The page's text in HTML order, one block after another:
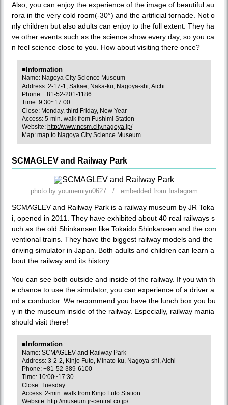
Also, you can enjoy the experience of the image of beautiful au
rora in the very cold room(-30°) and the artificial tornade. Not o
nly children but also adults can enjoy to the full extent. They ha
ve other events such as the science show every day, so you ca
n feel science close to you. How about visiting there once?
■Information
Name: Nagoya City Science Museum
Address: 2-17-1, Sakae, Naka-ku, Nagoya-shi, Aichi
Phone: +81-52-201-1186
Time: 9:30~17:00
Close: Monday, third Friday, New Year
Access: 5-min. walk from Fushimi Station
Website: http://www.ncsm.city.nagoya.jp/
Map: map to Nagoya City Science Museum
SCMAGLEV and Railway Park
photo by youmemiyu0627 / embedded from Instagram
SCMAGLEV and Railway Park is a railway museum by JR Toka
i, opened in 2011. They have exhibited about 40 real railways s
uch as the old Shinkansen like Tokaido Shinkansen and the con
ventional trains. They have the biggest railway models and the
driving simulator in Japan. Both adults and children can learn a
bout the railway and its history.
You can see both outside and inside of the railway. If you win th
e chance to use the simulator, you can experience of a driver a
nd a conductor. We recommend you have the lunch box you bu
y in the museum inside of the railway. Especially, railway mania
should visit there!
■Information
Name: SCMAGLEV and Railway Park
Address: 3-2-2, Kinjo Futo, Minato-ku, Nagoya-shi, Aichi
Phone: +81-52-389-6100
Time: 10:00~17:30
Close: Tuesday
Access: 2-min. walk from Kinjo Futo Station
Website: http://museum.jr-central.co.jp/